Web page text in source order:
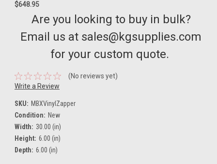
$648.95
Are you looking to buy in bulk?
Email us at sales@kgsupplies.com
for your custom quote.
(No reviews yet)
Write a Review
SKU: MBXVinylZapper
Condition: New
Width: 30.00 (in)
Height: 6.00 (in)
Depth: 6.00 (in)